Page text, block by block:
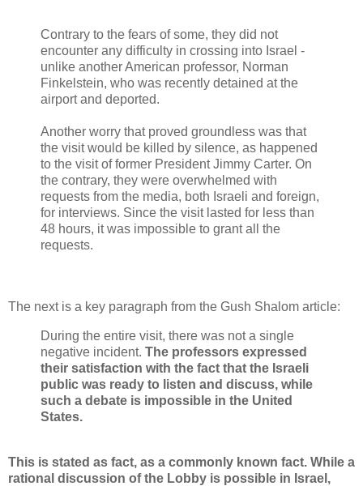
Contrary to the fears of some, they did not
encounter any difficulty in crossing into Israel -
unlike another American professor, Norman
Finkelstein, who was recently detained at the
airport and deported.
Another worry that proved groundless was that
the visit would be killed by silence, as happened
to the visit of former President Jimmy Carter. On
the contrary, they were overwhelmed with
requests from the media, both Israeli and foreign,
for interviews. Since the visit lasted for less than
48 hours, it was impossible to grant all the
requests.
The next is a key paragraph from the Gush Shalom article:
During the entire visit, there was not a single
negative incident. The professors expressed
their satisfaction with the fact that the Israeli
public was ready to listen and discuss, while
such a debate is impossible in the United
States.
This is stated as fact, as a commonly known fact. While a
rational discussion of the Lobby is possible in Israel,